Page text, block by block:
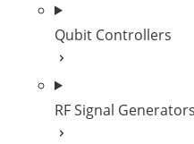
Qubit Controllers
RF Signal